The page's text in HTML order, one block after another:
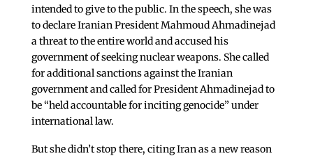
intended to give to the public. In the speech, she was
to declare Iranian President Mahmoud Ahmadinejad
a threat to the entire world and accused his
government of seeking nuclear weapons. She called
for additional sanctions against the Iranian
government and called for President Ahmadinejad to
be “held accountable for inciting genocide” under
international law.
But she didn’t stop there, citing Iran as a new reason